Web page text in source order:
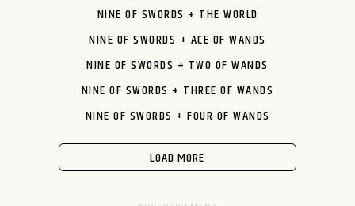
NINE OF SWORDS + THE WORLD
NINE OF SWORDS + ACE OF WANDS
NINE OF SWORDS + TWO OF WANDS
NINE OF SWORDS + THREE OF WANDS
NINE OF SWORDS + FOUR OF WANDS
LOAD MORE